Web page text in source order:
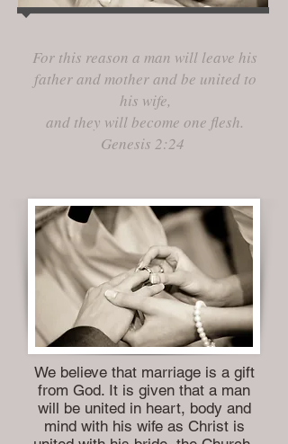
For this reason a man will leave his
father and mother and be united to
his wife,
and they will become one flesh.
Genesis 2:24
We believe that marriage is a gift
from God. It is given that a man
will be united in heart, body and
mind with his wife as Christ is